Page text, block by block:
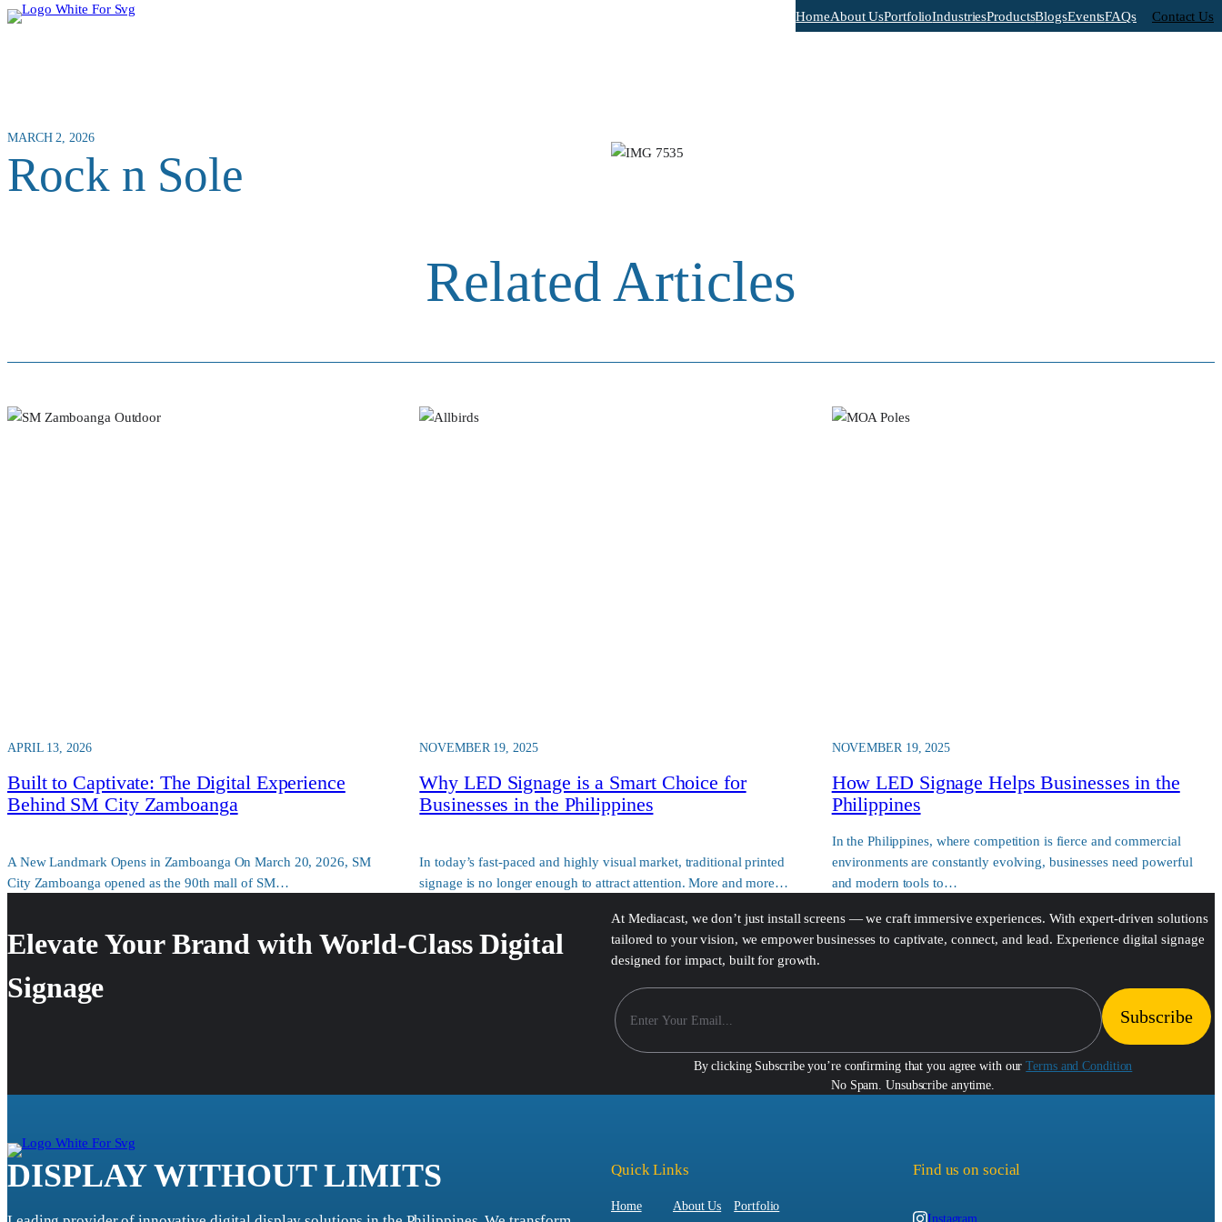
HomeAbout UsPortfolioIndustriesProductsBlogsEventsFAQs Contact Us
MARCH 2, 2026
Rock n Sole
Related Articles
APRIL 13, 2026
Built to Captivate: The Digital Experience
Behind SM City Zamboanga
A New Landmark Opens in Zamboanga On March 20, 2026, SM
City Zamboanga opened as the 90th mall of SM…
NOVEMBER 19, 2025
Why LED Signage is a Smart Choice for
Businesses in the Philippines
In today’s fast-paced and highly visual market, traditional printed
signage is no longer enough to attract attention. More and more…
NOVEMBER 19, 2025
How LED Signage Helps Businesses in the
Philippines
In the Philippines, where competition is fierce and commercial
environments are constantly evolving, businesses need powerful
and modern tools to…
Elevate Your Brand with World-Class Digital
Signage
At Mediacast, we don’t just install screens — we craft immersive experiences. With expert-driven solutions
tailored to your vision, we empower businesses to captivate, connect, and lead. Experience digital signage
designed for impact, built for growth.
By clicking Subscribe you’re confirming that you agree with ourTerms and Condition
No Spam. Unsubscribe anytime.
DISPLAY WITHOUT LIMITS Quick Links
Home About Us Portfolio
Find us on social
Instagram